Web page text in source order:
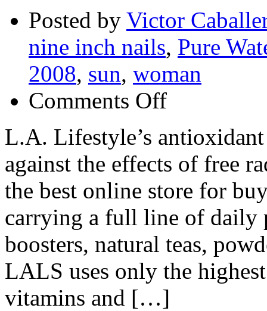
Posted by Victor
nine inch nails, Pure
2008, sun, woman
Comments Offon
L.A.
L.A. Lifestyle’s
against the effects of free
the best online store for
carrying a full line of daily
boosters, natural teas,
LALS uses only the
vitamins and […]